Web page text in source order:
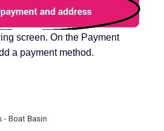
screen. On the Payment
a payment method.